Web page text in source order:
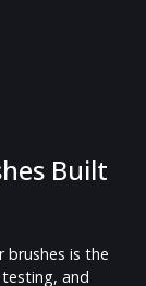
Built
is the
and